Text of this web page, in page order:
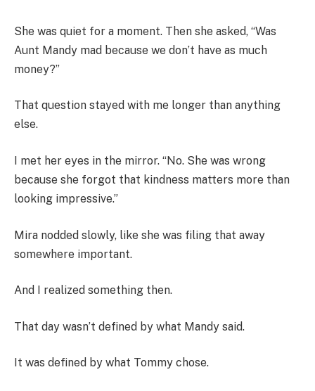
She was quiet for a moment. Then she asked, “Was
Aunt Mandy mad because we don’t have as much
money?”
That question stayed with me longer than anything
else.
I met her eyes in the mirror. “No. She was wrong
because she forgot that kindness matters more than
looking impressive.”
Mira nodded slowly, like she was filing that away
somewhere important.
And I realized something then.
That day wasn’t defined by what Mandy said.
It was defined by what Tommy chose.